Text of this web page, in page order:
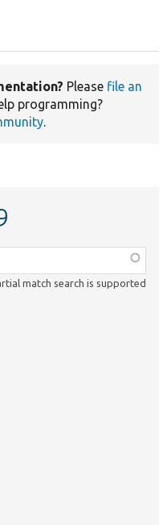
Please file an
programming?
.
match search is supported